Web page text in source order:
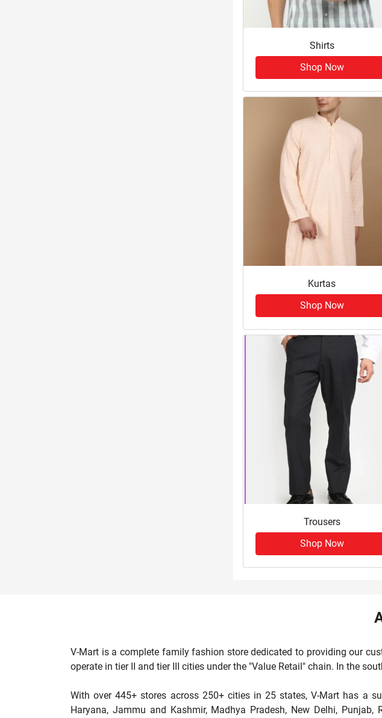
Shirts
Shop Now
Kurtas
Shop Now
Trousers
Shop Now
V-Mart is a complete family fashion store dedicated to providing our
operate in tier II and tier III cities under the "Value Retail" chain. In the
With over 445+ stores across 250+ cities in 25 states, V-Mart has a
Haryana, Jammu and Kashmir, Madhya Pradesh, New Delhi,